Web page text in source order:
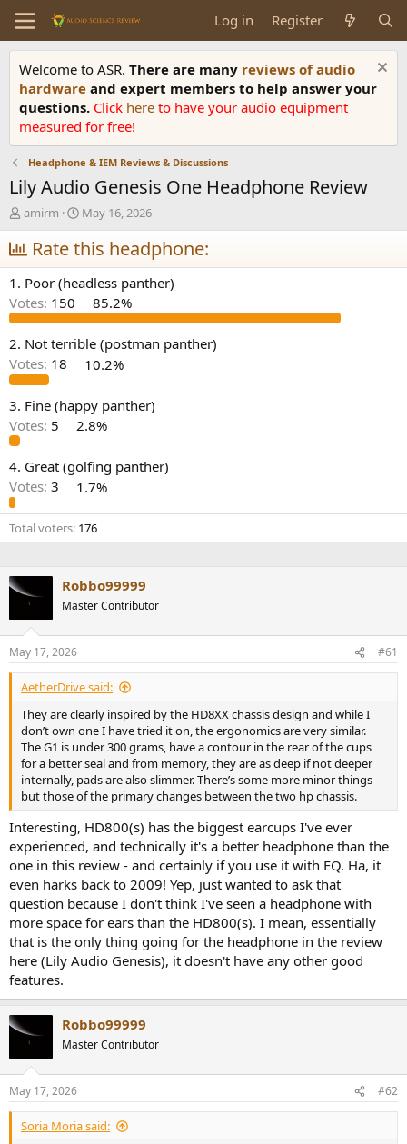
Log in Register
Welcome to ASR. There are many reviews of audio
hardware and expert members to help answer your
questions. Click here to have your audio equipment
measured for free!
Headphone & IEM Reviews & Discussions
Lily Audio Genesis One Headphone Review
T
h
r
e
a
d
s
t
a
r
t
r
amirm
S
t
a
r
t
d
a
t
e
May 16, 2026
Rate this headphone:
1. Poor (headless panther)
Votes: 150 85.2%
2. Not terrible (postman panther)
Votes: 18 10.2%
3. Fine (happy panther)
Votes: 5 2.8%
4. Great (golfing panther)
Votes: 3 1.7%
Total voters 176
Robbo99999
Master Contributor
May 17, 2026 #61
AetherDrive said:
They are clearly inspired by the HD8XX chassis design and while I
don’t own one I have tried it on, the ergonomics are very similar.
The G1 is under 300 grams, have a contour in the rear of the cups
for a better seal and from memory, they are as deep if not deeper
internally, pads are also slimmer. There’s some more minor things
but those of the primary changes between the two hp chassis.
Interesting, HD800(s) has the biggest earcups I've ever
experienced, and technically it's a better headphone than the
one in this review - and certainly if you use it with EQ. Ha, it
even harks back to 2009! Yep, just wanted to ask that
question because I don't think I've seen a headphone with
more space for ears than the HD800(s). I mean, essentially
that is the only thing going for the headphone in the review
here (Lily Audio Genesis), it doesn't have any other good
features.
Robbo99999
Master Contributor
May 17, 2026 #62
Soria Moria said: